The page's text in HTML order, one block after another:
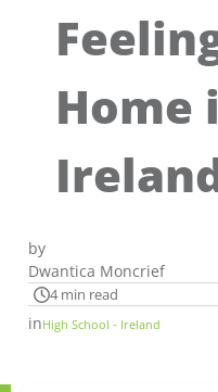
Home
by
Dwantica Moncrief
4 min read
inHigh School - Ireland